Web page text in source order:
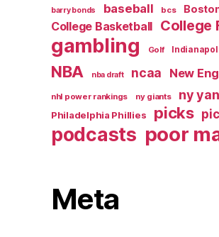
barry bonds baseball bcs
College Basketball College
gambling Golf
NBA nba draft ncaa New
nhl power rankings ny giants ny
Philadelphia Phillies
picks
podcasts poor
Meta